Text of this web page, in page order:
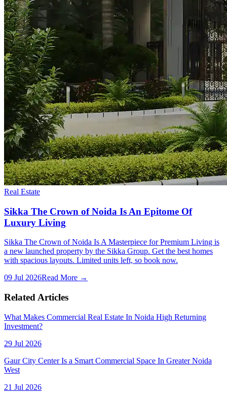
Real Estate
Sikka The Crown of Noida Is An Epitome Of
Luxury Living
Sikka The Crown of Noida Is A Masterpiece for Premium Living is
a new launched property by the Sikka Group. Get the best homes
with spacious layouts. Limited units left, so book now.
09 Jul 2026Read More →
Related Articles
What Makes Commercial Real Estate In Noida High Returning
Investment?
29 Jul 2026
Gaur City Center Is a Smart Commercial Space In Greater Noida
West
21 Jul 2026